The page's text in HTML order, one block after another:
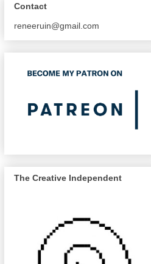
Contact
reneeruin@gmail.com
The Creative Independent